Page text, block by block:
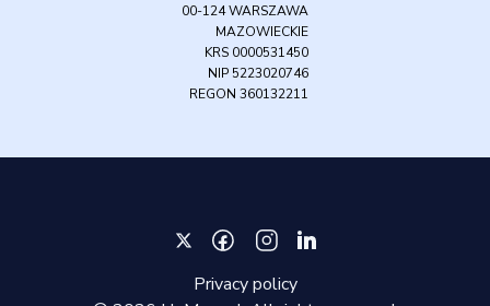
00-124 WARSZAWA
MAZOWIECKIE
KRS 0000531450
NIP 5223020746
REGON 360132211
Privacy policy